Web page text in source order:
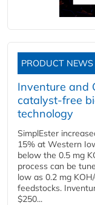
PRODUCT NEWS
Inventure and
catalyst-free
technology
SimplEster
15% at Western
below the 0.5 mg
process can be
low as 0.2 mg
feedstocks.
$250...